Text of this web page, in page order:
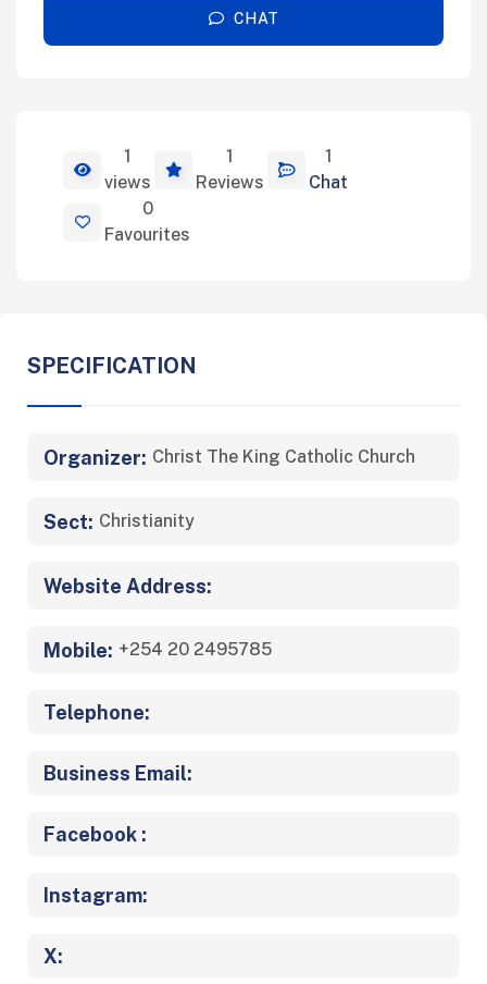
CHAT
View Details
1
views
1
Reviews
1
Chat
0
Favourites
SPECIFICATION
Organizer: Christ The King Catholic Church
Sect: Christianity
Website Address:
Mobile: +254 20 2495785
Telephone:
Business Email:
Facebook :
Instagram:
X: